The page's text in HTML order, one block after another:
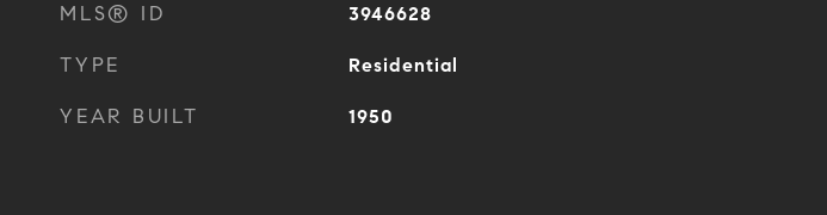
MLS® ID 3946628
TYPE Residential
YEAR BUILT 1950